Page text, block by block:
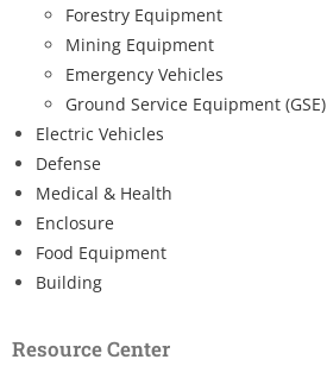
Forestry Equipment
Mining Equipment
Emergency Vehicles
Ground Service Equipment (GSE)
Electric Vehicles
Defense
Medical & Health
Enclosure
Food Equipment
Building
Resource Center